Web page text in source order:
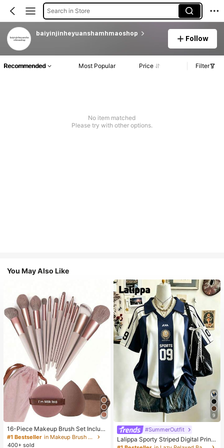
Search in Store
baiyinjinheyuanshamhmaoshop
Follow
Recommended Most Popular Price Filter
No item matched
Please try with other options.
You May Also Like
16-Piece Makeup Brush Set Includ
es 13 Makeup Brushes, 1 Teardrop
Makeup Sponge, 1 Round Cushion
#1 Bestseller
in Makeup Brush Sets
400+ sold
9
#SummerOutfit
Lalippa Sporty Striped Digital Print
Fashion Minimalist Women's Lapel